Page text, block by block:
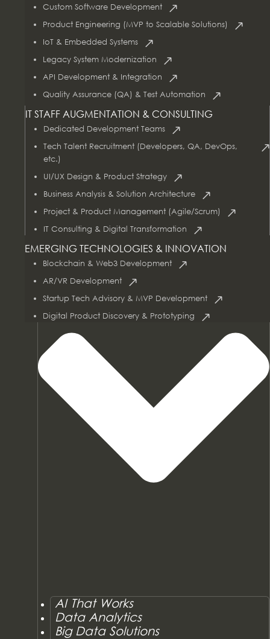
Custom Software Development
Product Engineering (MVP to Scalable Solutions)
IoT & Embedded Systems
Legacy System Modernization
API Development & Integration
Quality Assurance (QA) & Test Automation
IT STAFF AUGMENTATION & CONSULTING
Dedicated Development Teams
Tech Talent Recruitment (Developers, QA, DevOps,
etc.)
UI/UX Design & Product Strategy
Business Analysis & Solution Architecture
Project & Product Management (Agile/Scrum)
IT Consulting & Digital Transformation
EMERGING TECHNOLOGIES & INNOVATION
Blockchain & Web3 Development
AR/VR Development
Startup Tech Advisory & MVP Development
Digital Product Discovery & Prototyping
AI & Data Services
AI That Works
Data Analytics
Big Data Solutions